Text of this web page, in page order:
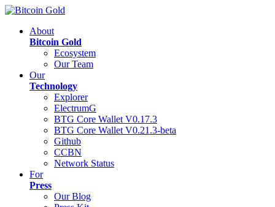
About
Bitcoin Gold
Ecosystem
Our Team
Our
Technology
Explorer
ElectrumG
BTG Core Wallet V0.17.3
BTG Core Wallet V0.21.3-beta
Github
CCBN
Network Status
For
Press
Our Blog